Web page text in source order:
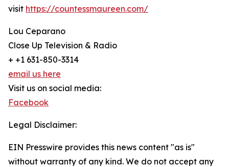
visit https://countessmaureen.com/
Lou Ceparano
Close Up Television & Radio
+ +1 631-850-3314
email us here
Visit us on social media:
Facebook
Legal Disclaimer:
EIN Presswire provides this news content "as is"
without warranty of any kind. We do not accept any